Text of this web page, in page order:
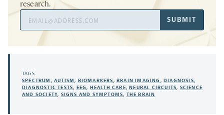
research.
Address
SUBMIT
TAGS:
SPECTRUM ,AUTISM, BIOMARKERS,BRAIN IMAGING ,DIAGNOSIS,
DIAGNOSTIC TESTS, EEG, HEALTH CARE,NEURAL CIRCUITS, SCIENCE
AND SOCIETY, SIGNS AND SYMPTOMS, THE BRAIN